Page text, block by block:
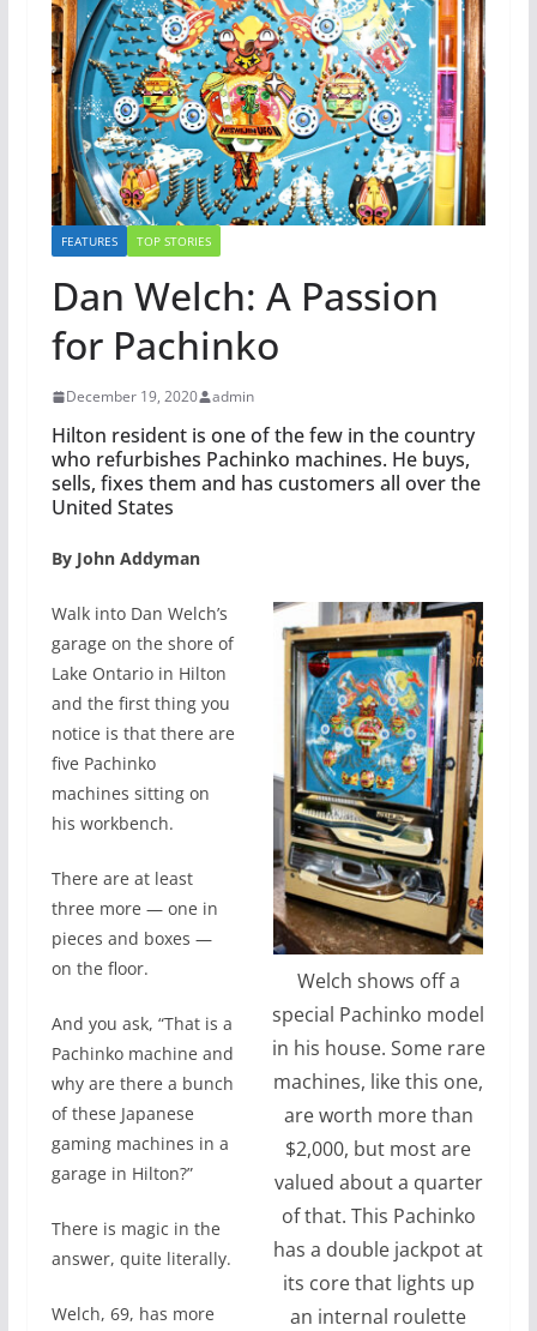
FEATURES TOP STORIES
Dan Welch: A Passion
for Pachinko
December 19, 2020 admin
Hilton resident is one of the few in the country
who refurbishes Pachinko machines. He buys,
sells, fixes them and has customers all over the
United States
By John Addyman
Welch shows off a
special Pachinko model
in his house. Some rare
machines, like this one,
are worth more than
$2,000, but most are
valued about a quarter
of that. This Pachinko
has a double jackpot at
its core that lights up
an internal roulette
Walk into Dan Welch’s
garage on the shore of
Lake Ontario in Hilton
and the first thing you
notice is that there are
five Pachinko
machines sitting on
his workbench.
There are at least
three more — one in
pieces and boxes —
on the floor.
And you ask, “That is a
Pachinko machine and
why are there a bunch
of these Japanese
gaming machines in a
garage in Hilton?”
There is magic in the
answer, quite literally.
Welch, 69, has more